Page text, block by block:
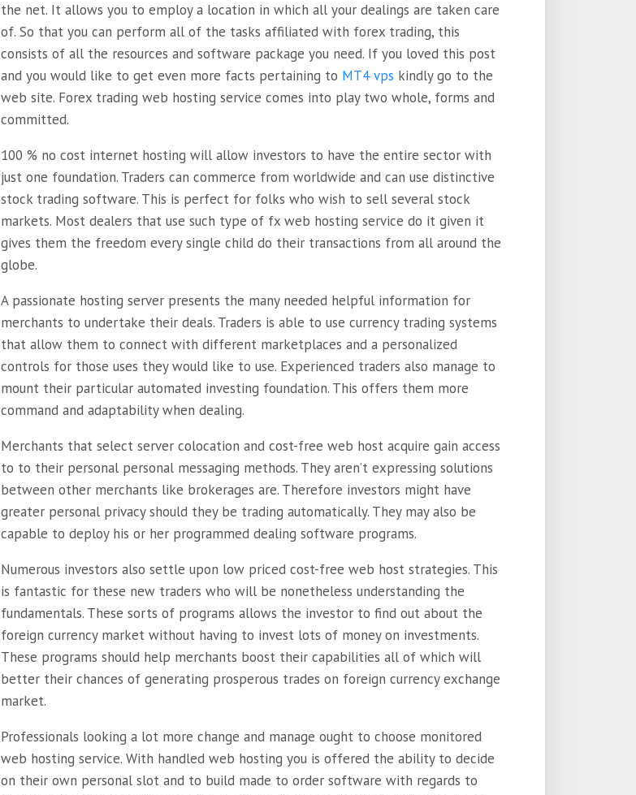
the net. It allows you to employ a location in which all your dealings are taken care
of. So that you can perform all of the tasks affiliated with forex trading, this
consists of all the resources and software package you need. If you loved this post
and you would like to get even more facts pertaining to MT4 vps kindly go to the
web site. Forex trading web hosting service comes into play two whole, forms and
committed.
100 % no cost internet hosting will allow investors to have the entire sector with
just one foundation. Traders can commerce from worldwide and can use distinctive
stock trading software. This is perfect for folks who wish to sell several stock
markets. Most dealers that use such type of fx web hosting service do it given it
gives them the freedom every single child do their transactions from all around the
globe.
A passionate hosting server presents the many needed helpful information for
merchants to undertake their deals. Traders is able to use currency trading systems
that allow them to connect with different marketplaces and a personalized
controls for those uses they would like to use. Experienced traders also manage to
mount their particular automated investing foundation. This offers them more
command and adaptability when dealing.
Merchants that select server colocation and cost-free web host acquire gain access
to to their personal personal messaging methods. They aren’t expressing solutions
between other merchants like brokerages are. Therefore investors might have
greater personal privacy should they be trading automatically. They may also be
capable to deploy his or her programmed dealing software programs.
Numerous investors also settle upon low priced cost-free web host strategies. This
is fantastic for these new traders who will be nonetheless understanding the
fundamentals. These sorts of programs allows the investor to find out about the
foreign currency market without having to invest lots of money on investments.
These programs should help merchants boost their capabilities all of which will
better their chances of generating prosperous trades on foreign currency exchange
market.
Professionals looking a lot more change and manage ought to choose monitored
web hosting service. With handled web hosting you is offered the ability to decide
on their own personal slot and to build made to order software with regards to